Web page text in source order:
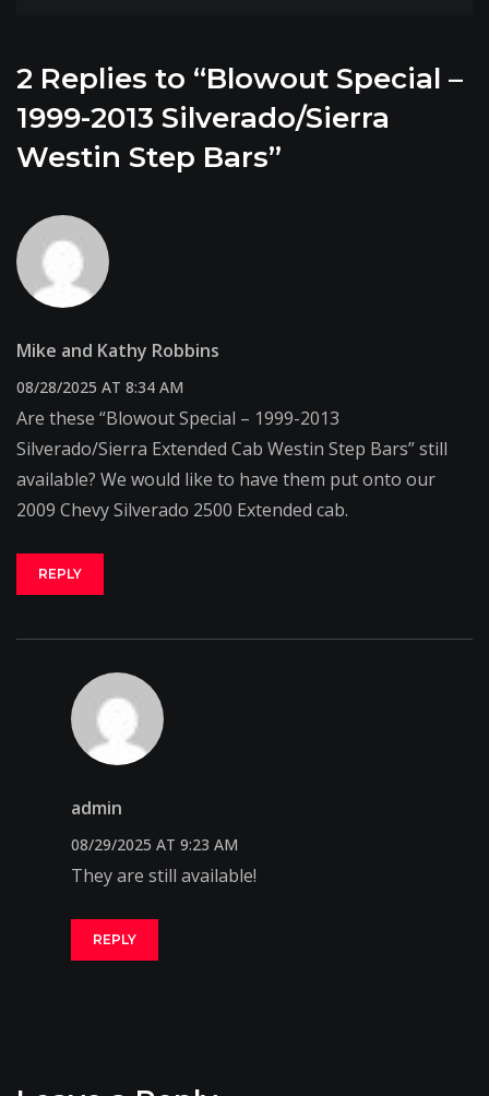
2 Replies to “Blowout Special –
1999-2013 Silverado/Sierra
Westin Step Bars”
Mike and Kathy Robbins
08/28/2025 AT 8:34 AM
Are these “Blowout Special – 1999-2013
Silverado/Sierra Extended Cab Westin Step Bars” still
available? We would like to have them put onto our
2009 Chevy Silverado 2500 Extended cab.
REPLY
admin
08/29/2025 AT 9:23 AM
They are still available!
REPLY